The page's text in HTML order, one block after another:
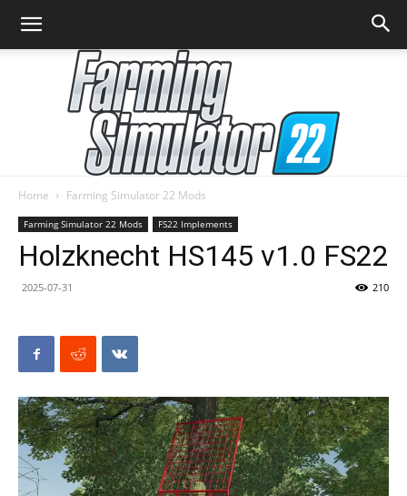
Farming
Mods
Home Farming Simulator 22 Mods
Farming Simulator 22 Mods FS22 Implements
Holzknecht HS145 v1.0 FS22
2025-07-31 210